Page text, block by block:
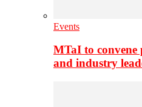
Events
MTaI to convene
and industry